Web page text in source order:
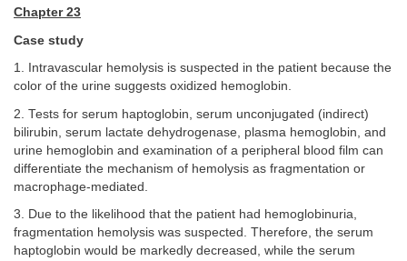
Chapter 23
Case study
1. Intravascular hemolysis is suspected in the patient because the
color of the urine suggests oxidized hemoglobin.
2. Tests for serum haptoglobin, serum unconjugated (indirect)
bilirubin, serum lactate dehydrogenase, plasma hemoglobin, and
urine hemoglobin and examination of a peripheral blood film can
differentiate the mechanism of hemolysis as fragmentation or
macrophage-mediated.
3. Due to the likelihood that the patient had hemoglobinuria,
fragmentation hemolysis was suspected. Therefore, the serum
haptoglobin would be markedly decreased, while the serum